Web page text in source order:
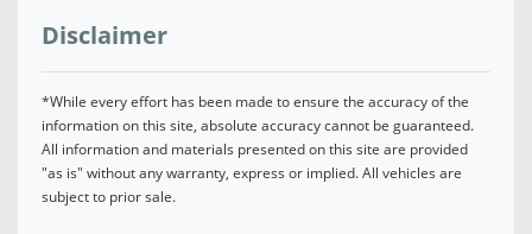
Disclaimer
*While every effort has been made to ensure the accuracy of the
information on this site, absolute accuracy cannot be guaranteed.
All information and materials presented on this site are provided
"as is" without any warranty, express or implied. All vehicles are
subject to prior sale.